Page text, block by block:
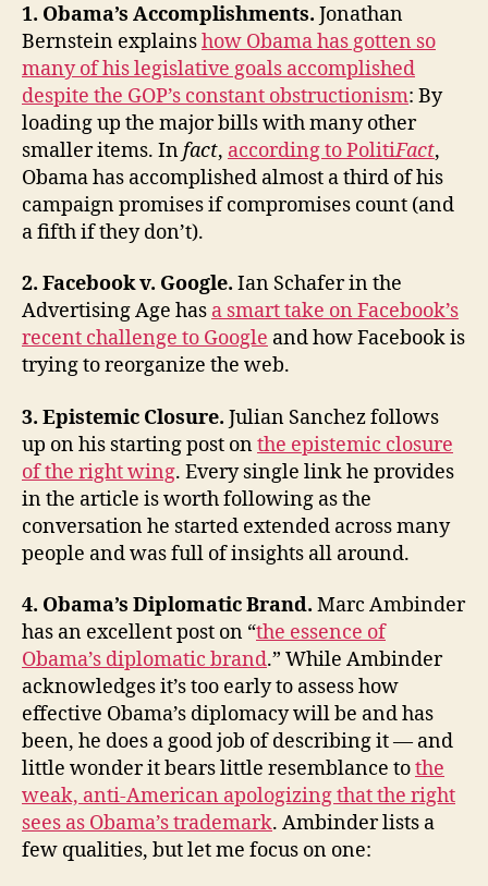
Term
Fiscal
Crisis
and
Problem-
Solving
Capacity,
and
Mike
1. Obama’s Accomplishments. Jonathan
Bernstein explainshow Obama has gotten so
many of his legislative goals accomplished
despite the GOP’s constant obstructionism: By
loading up the major bills with many other
smaller items. Infact, according to PolitiFact,
Obama has accomplished almost a third of his
campaign promises if compromises count (and
a fifth if they don’t).
2. Facebook v. Google. Ian Schafer in the
Advertising Age has a smart take on Facebook’s
recent challenge to Google and how Facebook is
trying to reorganize the web.
3. Epistemic Closure. Julian Sanchez follows
up on his starting post onthe epistemic closure
of the right wing. Every single link he provides
in the article is worth following as the
conversation he started extended across many
people and was full of insights all around.
4. Obama’s Diplomatic Brand. Marc Ambinder
has an excellent post on “the essence of
Obama’s diplomatic brand.” While Ambinder
acknowledges it’s too early to assess how
effective Obama’s diplomacy will be and has
been, he does a good job of describing it — and
little wonder it bears little resemblance tothe
weak, anti-American apologizing that the right
sees as Obama’s trademark. Ambinder lists a
few qualities, but let me focus on one: